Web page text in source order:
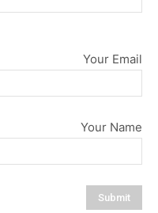
Your Email
Your Name